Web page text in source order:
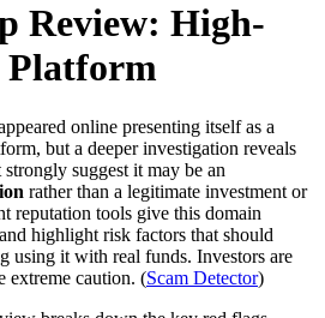
Review: High-
online presenting itself as a
but a deeper investigation reveals
suggest it may be an
rather than a legitimate investment or
reputation tools give this domain
highlight risk factors that should
using it with real funds. Investors are
extreme caution. (Scam Detector)